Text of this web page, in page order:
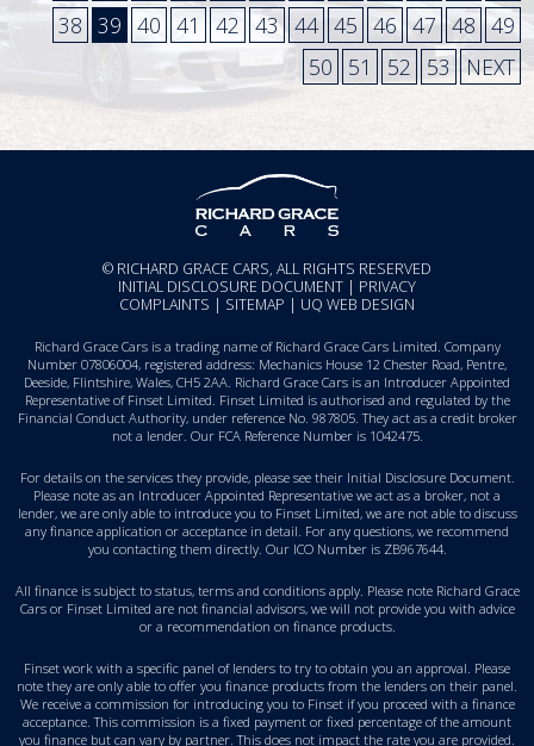
38 39 40 41 42 43 44 45 46 47 48 49
50
51 52 53 NEXT
© RICHARD GRACE CARS, ALL RIGHTS RESERVED
INITIAL DISCLOSURE DOCUMENT | PRIVACY
COMPLAINTS | SITEMAP | UQ WEB DESIGN
Richard Grace Cars is a trading name of Richard Grace Cars Limited. Company
Number 07806004, registered address: Mechanics House 12 Chester Road, Pentre,
Deeside, Flintshire, Wales, CH5 2AA. Richard Grace Cars is an Introducer Appointed
Representative of Finset Limited. Finset Limited is authorised and regulated by the
Financial Conduct Authority, under reference No. 987805. They act as a credit broker
not a lender. Our FCA Reference Number is 1042475.
For details on the services they provide, please see their Initial Disclosure Document.
Please note as an Introducer Appointed Representative we act as a broker, not a
lender, we are only able to introduce you to Finset Limited, we are not able to discuss
any finance application or acceptance in detail. For any questions, we recommend
you contacting them directly. Our ICO Number is ZB967644.
All finance is subject to status, terms and conditions apply. Please note Richard Grace
Cars or Finset Limited are not financial advisors, we will not provide you with advice
or a recommendation on finance products.
Finset work with a specific panel of lenders to try to obtain you an approval. Please
note they are only able to offer you finance products from the lenders on their panel.
We receive a commission for introducing you to Finset if you proceed with a finance
acceptance. This commission is a fixed payment or fixed percentage of the amount
you finance but can vary by partner. This does not impact the rate you are provided.